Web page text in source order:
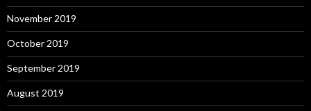
November 2019
October 2019
September 2019
August 2019